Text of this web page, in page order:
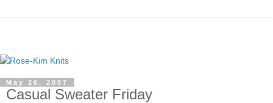
May 26, 2007
Casual Sweater Friday